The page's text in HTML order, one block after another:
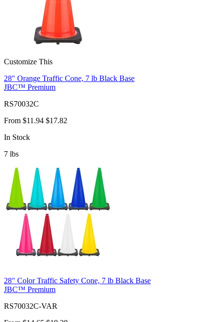
Customize This
28" Orange Traffic Cone, 7 lb Black Base
JBC™ Premium
RS70032C
From $11.94 $17.82
In Stock
7 lbs
28" Color Traffic Safety Cone, 7 lb Black Base
JBC™ Premium
RS70032C-VAR